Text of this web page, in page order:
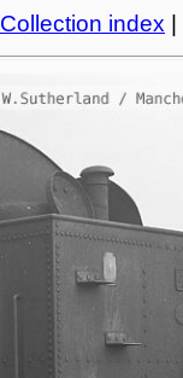
Collection index